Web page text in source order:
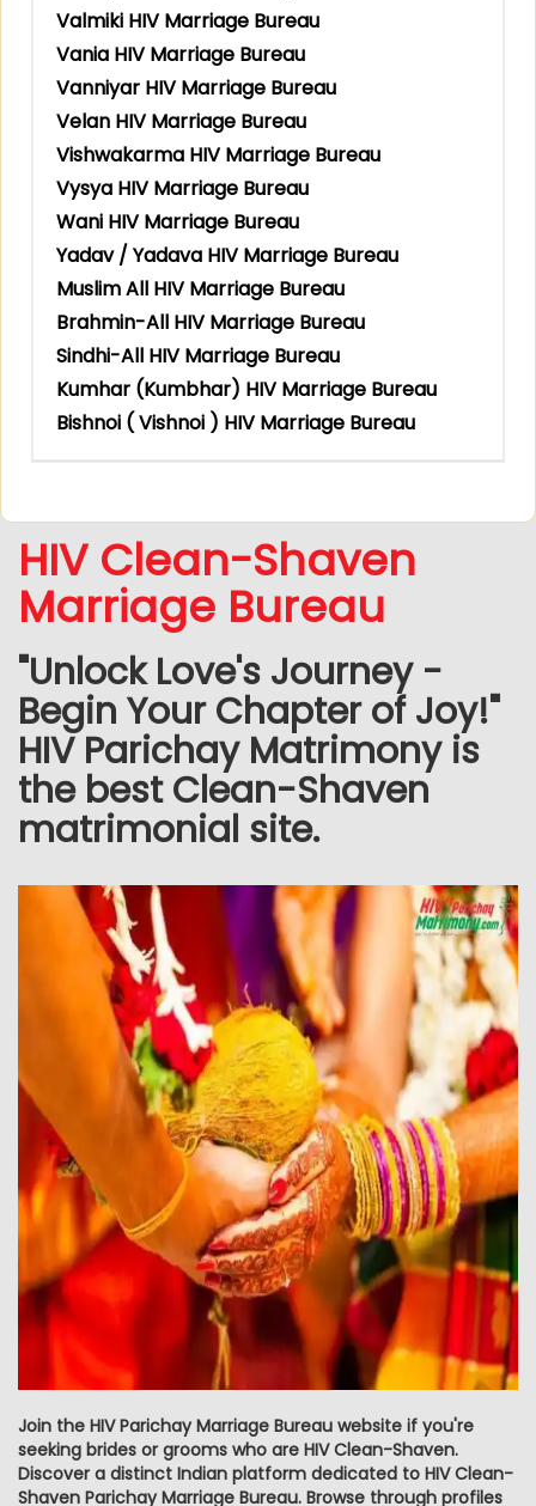
Valmiki HIV Marriage Bureau
Vania HIV Marriage Bureau
Vanniyar HIV Marriage Bureau
Velan HIV Marriage Bureau
Vishwakarma HIV Marriage Bureau
Vysya HIV Marriage Bureau
Wani HIV Marriage Bureau
Yadav / Yadava HIV Marriage Bureau
Muslim All HIV Marriage Bureau
Brahmin-All HIV Marriage Bureau
Sindhi-All HIV Marriage Bureau
Kumhar (Kumbhar) HIV Marriage Bureau
Bishnoi ( Vishnoi ) HIV Marriage Bureau
HIV Clean-Shaven
Marriage Bureau
"Unlock Love's Journey -
Begin Your Chapter of Joy!"
HIV Parichay Matrimony is
the best Clean-Shaven
matrimonial site.
Join the HIV Parichay Marriage Bureau website if you're
seeking brides or grooms who are HIV Clean-Shaven.
Discover a distinct Indian platform dedicated to HIV Clean-
Shaven Parichay Marriage Bureau. Browse through profiles